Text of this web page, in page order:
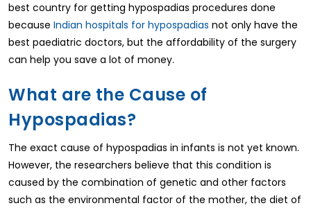
best country for getting hypospadias procedures done
because Indian hospitals for hypospadias not only have the
best paediatric doctors, but the affordability of the surgery
can help you save a lot of money.
What are the Cause of
Hypospadias?
The exact cause of hypospadias in infants is not yet known.
However, the researchers believe that this condition is
caused by the combination of genetic and other factors
such as the environmental factor of the mother, the diet of